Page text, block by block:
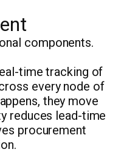
components.
time tracking of
every node of
they move
reduces lead-time
procurement